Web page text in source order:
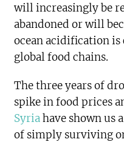
will increasingly be
abandoned or will
ocean acidification is
global food chains.
The three years of
spike in food prices
Syriahave shown us
of simply surviving